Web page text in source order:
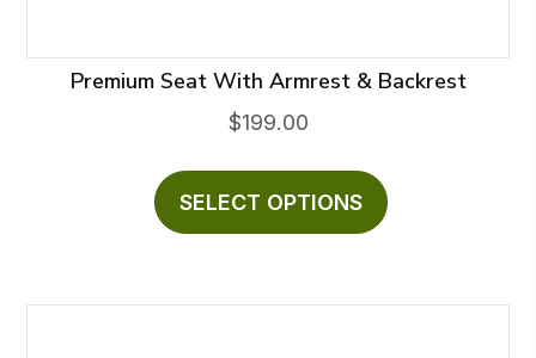
Premium Seat With Armrest & Backrest
$199.00
SELECT OPTIONS
product
variants.